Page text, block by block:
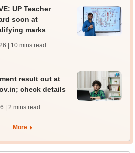
UP Teacher
soon at
marks
| 10 mins read
result out at
check details
| 2 mins read
More